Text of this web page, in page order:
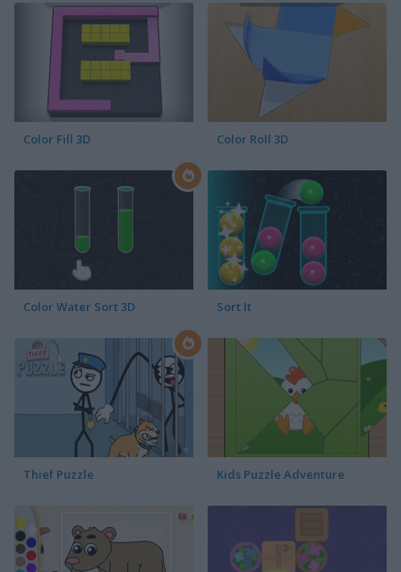
Color Fill 3D Color Roll 3D
Color Water Sort 3D Sort It
Thief Puzzle Kids Puzzle Adventure